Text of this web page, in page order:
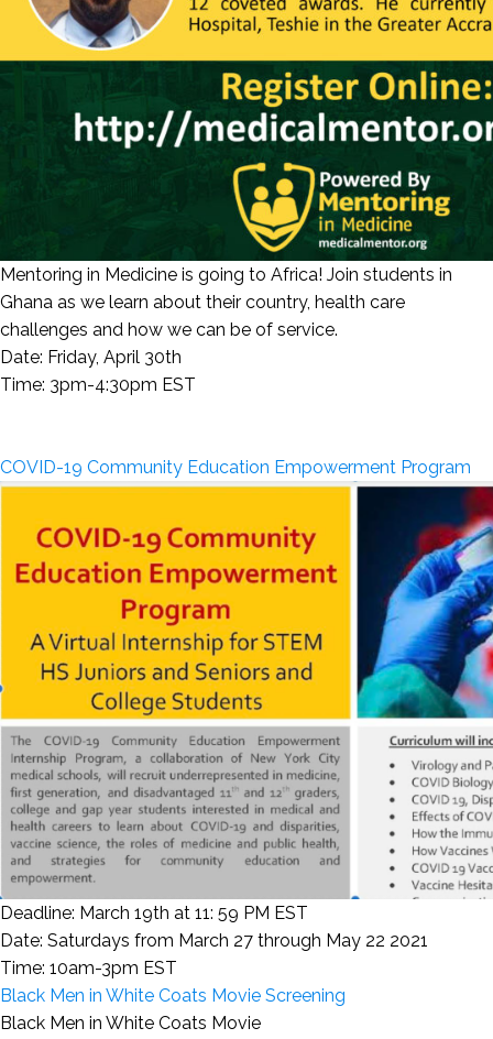
Mentoring in Medicine is going to Africa! Join students in
Ghana as we learn about their country, health care
challenges and how we can be of service.
Date: Friday, April 30th
Time: 3pm-4:30pm EST
COVID-19 Community Education Empowerment Program
Deadline: March 19th at 11: 59 PM EST
Date: Saturdays from March 27 through May 22 2021
Time: 10am-3pm EST
Black Men in White Coats Movie Screening
Black Men in White Coats Movie